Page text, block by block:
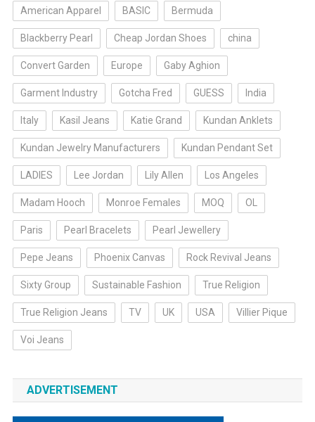
American Apparel BASIC Bermuda
Blackberry Pearl Cheap Jordan Shoes china
Convert Garden Europe Gaby Aghion
Garment Industry Gotcha Fred GUESS India
Italy Kasil Jeans Katie Grand Kundan Anklets
Kundan Jewelry Manufacturers Kundan Pendant Set
LADIES Lee Jordan Lily Allen Los Angeles
Madam Hooch Monroe Females MOQ OL
Paris Pearl Bracelets Pearl Jewellery
Pepe Jeans Phoenix Canvas Rock Revival Jeans
Sixty Group Sustainable Fashion True Religion
True Religion Jeans TV UK USA Villier Pique
Voi Jeans
ADVERTISEMENT